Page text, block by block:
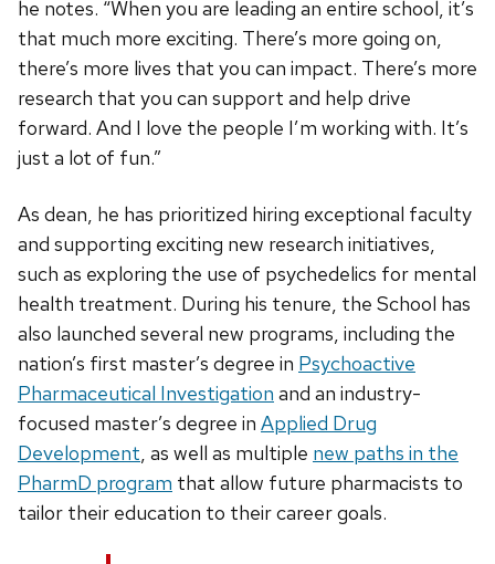
he notes. “When you are leading an entire school, it’s
that much more exciting. There’s more going on,
there’s more lives that you can impact. There’s more
research that you can support and help drive
forward. And I love the people I’m working with. It’s
just a lot of fun.”
As dean, he has prioritized hiring exceptional faculty
and supporting exciting new research initiatives,
such as exploring the use of psychedelics for mental
health treatment. During his tenure, the School has
also launched several new programs, including the
nation’s first master’s degree in Psychoactive
Pharmaceutical Investigation and an industry-
focused master’s degree in Applied Drug
Development, as well as multiple new paths in the
PharmD program that allow future pharmacists to
tailor their education to their career goals.